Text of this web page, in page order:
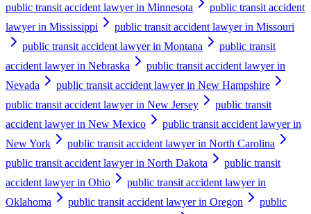
public transit accident lawyer in Minnesota
public transit accident
lawyer in Mississippi
public transit accident lawyer in Missouri
public transit accident lawyer in Montana
public transit
accident lawyer in Nebraska
public transit accident lawyer in
Nevada
public transit accident lawyer in New Hampshire
public transit accident lawyer in New Jersey
public transit
accident lawyer in New Mexico
public transit accident lawyer in
New York
public transit accident lawyer in North Carolina
public transit accident lawyer in North Dakota
public transit
accident lawyer in Ohio
public transit accident lawyer in
Oklahoma
public transit accident lawyer in Oregon
public